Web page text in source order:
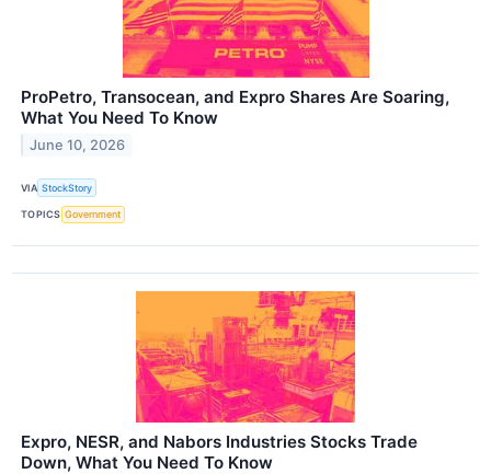
ProPetro, Transocean, and Expro Shares Are Soaring,
What You Need To Know
June 10, 2026
VIA StockStory
TOPICS Government
Expro, NESR, and Nabors Industries Stocks Trade
Down, What You Need To Know